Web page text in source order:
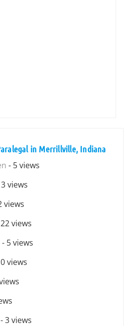
in Merrillville, Indiana
- 5 views
views
views
views
- 5 views
views
- 3 views